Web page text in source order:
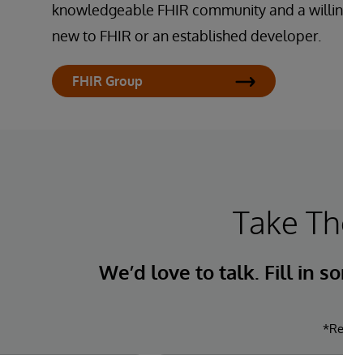
knowledgeable FHIR community and a
new to FHIR or an established developer.
FHIR Group
Take
We’d love to talk. Fill in